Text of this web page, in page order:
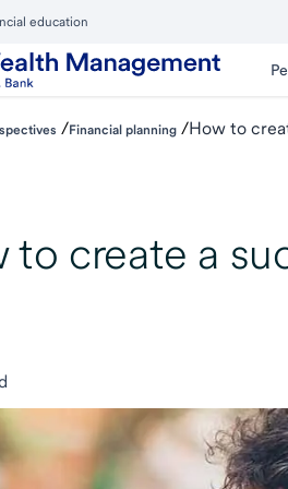
education
/Financial planning /How to
to create a